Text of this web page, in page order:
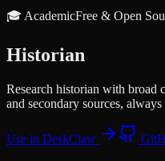
🎓 AcademicFree & Open
Historian
Research historian with broad
and secondary sources,
Use in DeskClaw